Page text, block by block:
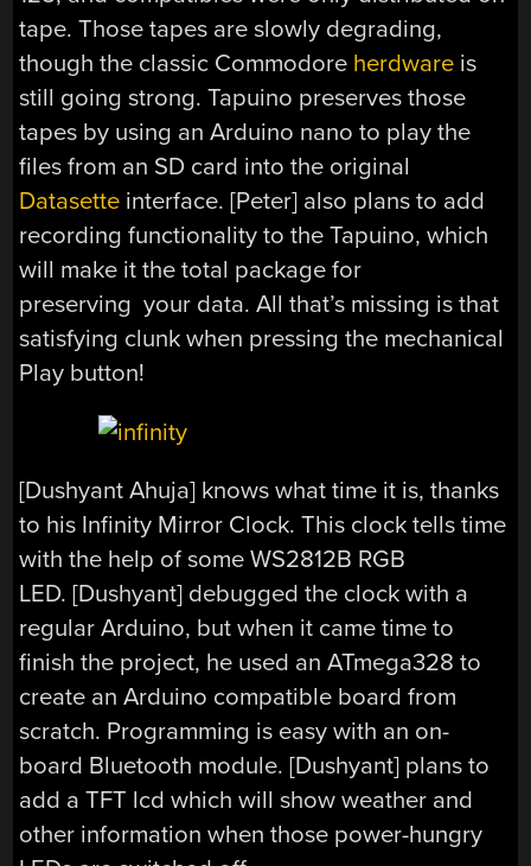
tape. Those tapes are slowly degrading,
though the classic Commodore herdware is
still going strong. Tapuino preserves those
tapes by using an Arduino nano to play the
files from an SD card into the original
Datasette interface. [Peter] also plans to add
recording functionality to the Tapuino, which
will make it the total package for
preserving your data. All that’s missing is that
satisfying clunk when pressing the mechanical
Play button!
[Dushyant Ahuja] knows what time it is, thanks
to his Infinity Mirror Clock. This clock tells time
with the help of some WS2812B RGB
LED. [Dushyant] debugged the clock with a
regular Arduino, but when it came time to
finish the project, he used an ATmega328 to
create an Arduino compatible board from
scratch. Programming is easy with an on-
board Bluetooth module. [Dushyant] plans to
add a TFT lcd which will show weather and
other information when those power-hungry